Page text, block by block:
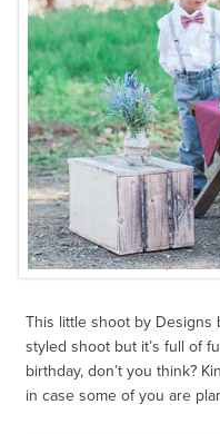
This little shoot by Designs
styled shoot but it’s full of
birthday, don’t you think?
in case some of you are